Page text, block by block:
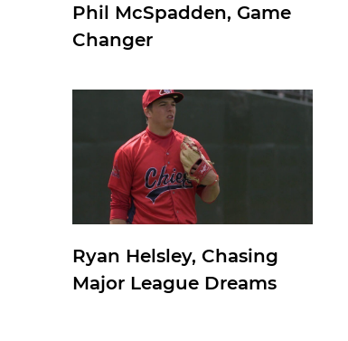
Phil McSpadden, Game
Changer
Ryan Helsley, Chasing
Major League Dreams